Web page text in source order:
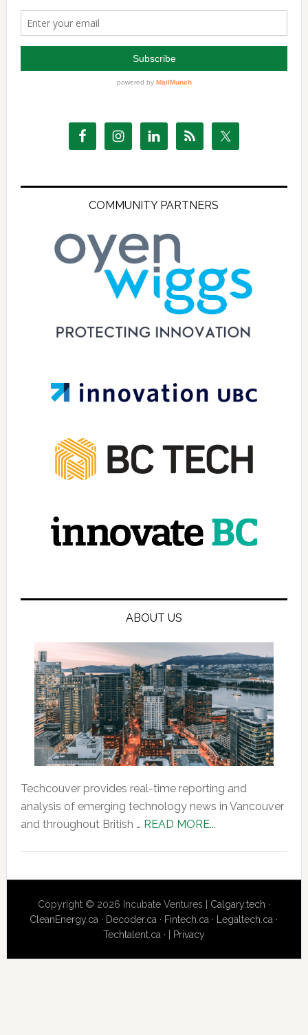
COMMUNITY PARTNERS
ABOUT US
Techcouver provides real-time reporting and
analysis of emerging technology news in Vancouver
and throughout British … READ MORE...about
Copyright © 2026 Incubate Ventures | Calgary.tech ·
CleanEnergy.ca · Decoder.ca · Fintech.ca · Legaltech.ca ·
Techtalent.ca · | Privacy